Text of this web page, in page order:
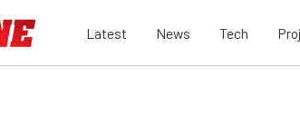
Latest News Tech